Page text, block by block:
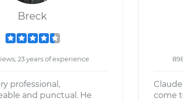
Breck
23 years of experience
professional,
and punctual. He
come